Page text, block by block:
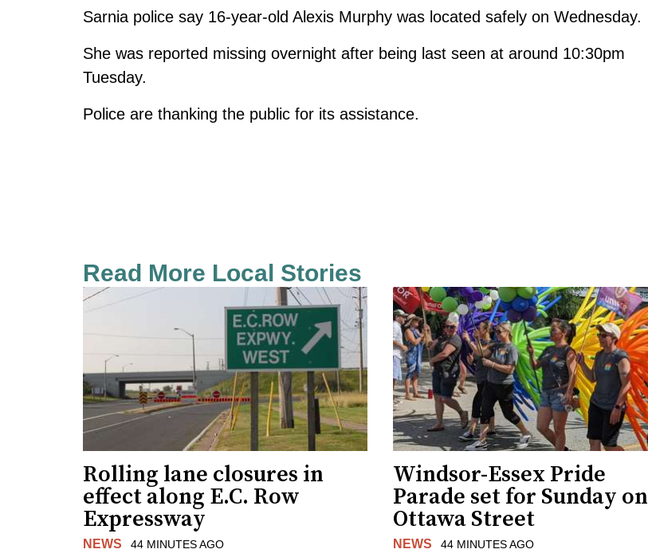
Sarnia police say 16-year-old Alexis Murphy was located safely on Wednesday.
She was reported missing overnight after being last seen at around 10:30pm
Tuesday.
Police are thanking the public for its assistance.
Read More Local Stories
Rolling lane closures in
effect along E.C. Row
Expressway
NEWS 44 MINUTES AGO
Windsor-Essex Pride
Parade set for Sunday on
Ottawa Street
NEWS 44 MINUTES AGO